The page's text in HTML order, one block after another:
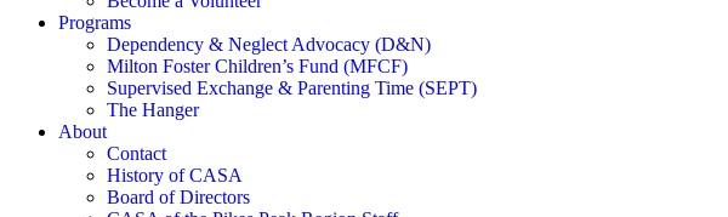
Programs
Dependency & Neglect Advocacy (D&N)
Milton Foster Children’s Fund (MFCF)
Supervised Exchange & Parenting Time (SEPT)
The Hanger
About
Contact
History of CASA
Board of Directors